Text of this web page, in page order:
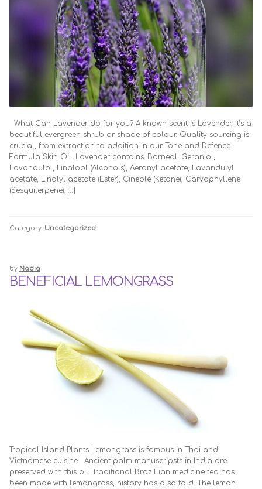
What Can Lavender do for you? A known scent is Lavender, it’s a
beautiful evergreen shrub or shade of colour. Quality sourcing is
crucial, from extraction to addition in our Tone and Defence
Formula Skin Oil. Lavender contains: Borneol, Geraniol,
Lavandulol, Linalool (Alcohols), Aeranyl acetate, Lavandulyl
acetate, Linalyl acetate (Ester), Cineole (Ketone), Caryophyllene
(Sesquiterpene),[…]
Category: Uncategorized
by Nadia
BENEFICIAL LEMONGRASS
Tropical Island Plants Lemongrass is famous in Thai and
Vietnamese cuisine. Ancient palm manuscripsts in India are
preserved with this oil. Traditional Brazillian medicine tea has
been made with lemongrass, history has also told. The lemon